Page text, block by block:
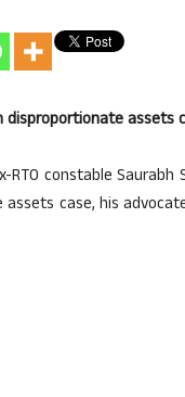
assets
constable
case, his